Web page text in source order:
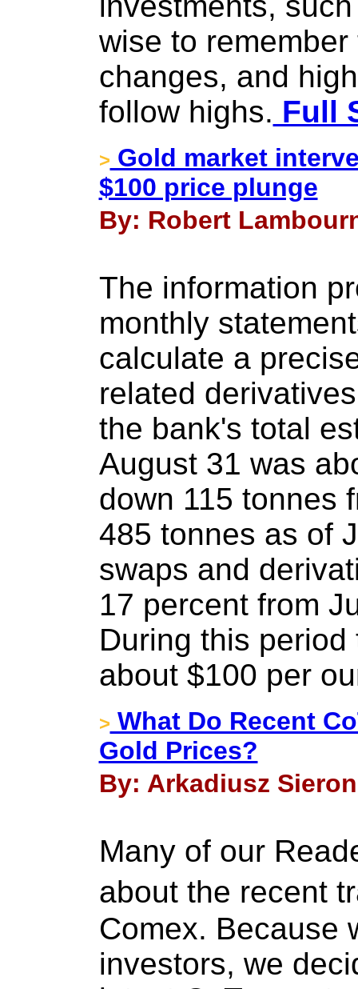
wise to
changes, and
follow highs. Full
> Gold market
$100 price plunge
By: Robert
The information
monthly
calculate a
related
the bank's total
August 31 was
down 115 tonnes
485 tonnes as of
swaps and
17 percent from
During this
about $100 per
> What Do Recent
Gold Prices?
By: Arkadiusz
Many of our
about the recent
Comex. Because
investors, we